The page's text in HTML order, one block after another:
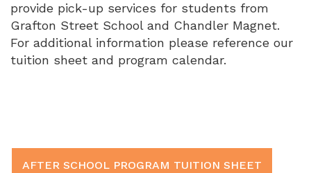
provide pick-up services for students from
Grafton Street School and Chandler Magnet.
For additional information please reference our
tuition sheet and program calendar.
AFTER SCHOOL PROGRAM TUITION SHEET